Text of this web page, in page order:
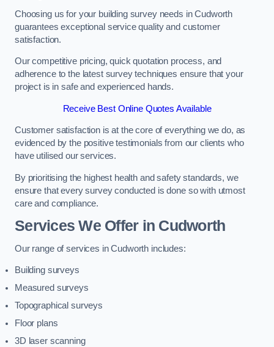
Choosing us for your building survey needs in Cudworth
guarantees exceptional service quality and customer
satisfaction.
Our competitive pricing, quick quotation process, and
adherence to the latest survey techniques ensure that your
project is in safe and experienced hands.
Receive Best Online Quotes Available
Customer satisfaction is at the core of everything we do, as
evidenced by the positive testimonials from our clients who
have utilised our services.
By prioritising the highest health and safety standards, we
ensure that every survey conducted is done so with utmost
care and compliance.
Services We Offer in Cudworth
Our range of services in Cudworth includes:
Building surveys
Measured surveys
Topographical surveys
Floor plans
3D laser scanning